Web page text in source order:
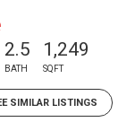
2.5
BATH
1,249
SQFT
SIMILAR LISTINGS